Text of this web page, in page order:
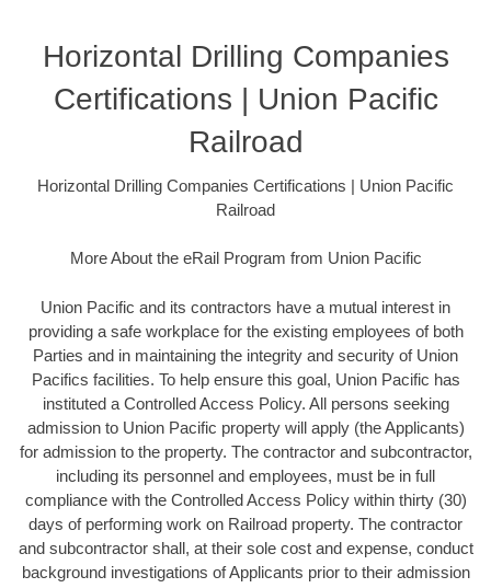
Horizontal Drilling Companies
Certifications | Union Pacific
Railroad
Horizontal Drilling Companies Certifications | Union Pacific
Railroad
More About the eRail Program from Union Pacific
Union Pacific and its contractors have a mutual interest in
providing a safe workplace for the existing employees of both
Parties and in maintaining the integrity and security of Union
Pacifics facilities. To help ensure this goal, Union Pacific has
instituted a Controlled Access Policy. All persons seeking
admission to Union Pacific property will apply (the Applicants)
for admission to the property. The contractor and subcontractor,
including its personnel and employees, must be in full
compliance with the Controlled Access Policy within thirty (30)
days of performing work on Railroad property. The contractor
and subcontractor shall, at their sole cost and expense, conduct
background investigations of Applicants prior to their admission